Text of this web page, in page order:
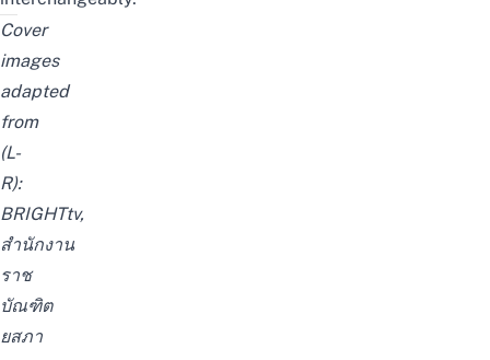
Cover
images
adapted
from
(L-
R):
BRIGHTtv,
สำนักงาน
ราช
บัณฑิต
ยสภา